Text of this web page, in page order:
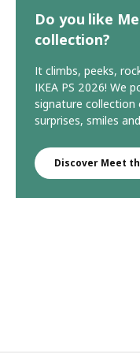
Do you like
collection?
It climbs, peeks,
IKEA PS 2026! We
signature
surprises, smiles
Discover Meet